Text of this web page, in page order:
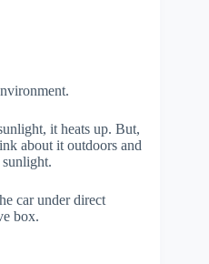
it heats up. But,
about it outdoors and
car under direct
box.